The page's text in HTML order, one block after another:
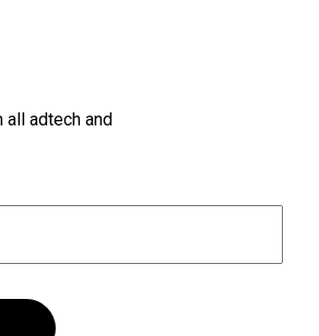
all adtech and